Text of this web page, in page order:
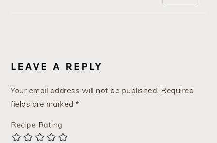
LEAVE A REPLY
Your email address will not be published. Required
fields are marked*
Recipe Rating